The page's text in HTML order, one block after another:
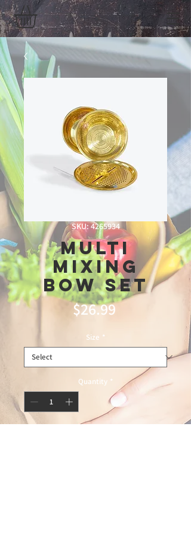
SKU: 4265934
Multi
Mixing
Bow Set
$26.99Price
Size *
Quantity *